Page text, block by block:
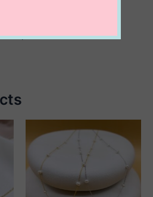
or a personal keepsake, this
sophistication in the most